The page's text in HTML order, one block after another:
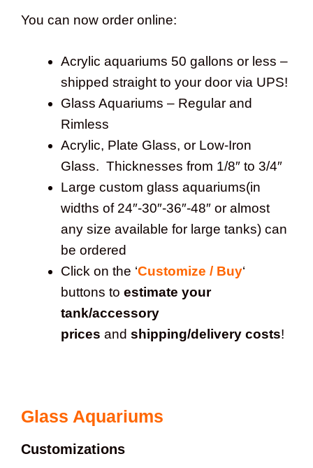
You can now order online:
Acrylic aquariums 50 gallons or less –
shipped straight to your door via UPS!
Glass Aquariums – Regular and
Rimless
Acrylic, Plate Glass, or Low-Iron
Glass. Thicknesses from 1/8″ to 3/4″
Large custom glass aquariums(in
widths of 24″-30″-36″-48″ or almost
any size available for large tanks) can
be ordered
Click on the ‘Customize / Buy‘
buttons to estimate your
tank/accessory
prices and shipping/delivery costs!
Glass Aquariums
Customizations